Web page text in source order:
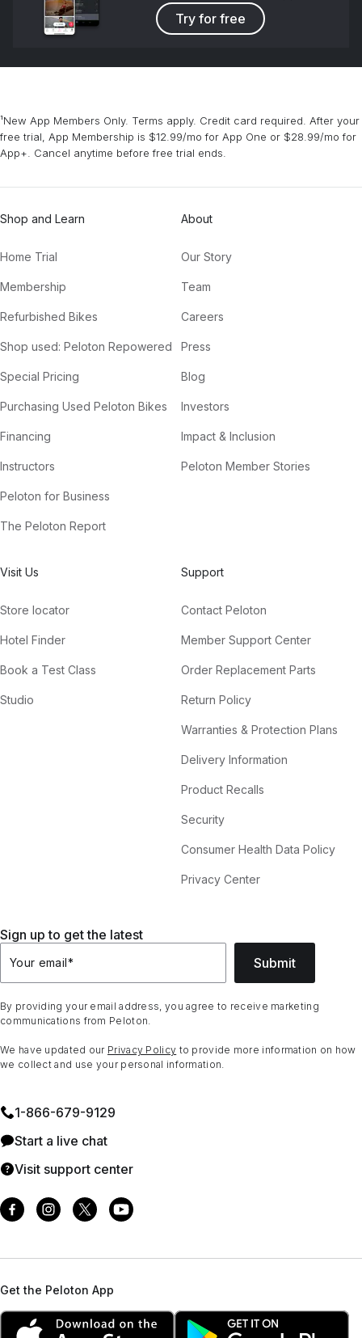
Try for free
¹New App Members Only. Terms apply. Credit card required. After your
free trial, App Membership is $12.99/mo for App One or $28.99/mo for
App+. Cancel anytime before free trial ends.
Shop and Learn
Home Trial
Membership
Refurbished Bikes
Shop used: Peloton Repowered
Special Pricing
Purchasing Used Peloton Bikes
Financing
Instructors
Peloton for Business
The Peloton Report
About
Our Story
Team
Careers
Press
Blog
Investors
Impact & Inclusion
Peloton Member Stories
Visit Us
Store locator
Hotel Finder
Book a Test Class
Studio
Support
Contact Peloton
Member Support Center
Order Replacement Parts
Return Policy
Warranties & Protection Plans
Delivery Information
Product Recalls
Security
Consumer Health Data Policy
Privacy Center
Sign up to get the latest
Your email* Submit
By providing your email address, you agree to receive marketing
communications from Peloton.
We have updated our Privacy Policy to provide more information on how
we collect and use your personal information.
1⁠-⁠866⁠-⁠679⁠-⁠9129
Start a live chat
Visit support center
Get the Peloton App